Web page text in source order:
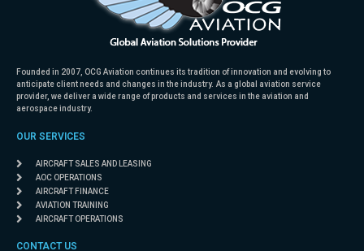
Founded in 2007, OCG Aviation continues its tradition of innovation and evolving to
anticipate client needs and changes in the industry. As a global aviation service
provider, we deliver a wide range of products and services in the aviation and
aerospace industry.
OUR SERVICES
AIRCRAFT SALES AND LEASING
AOC OPERATIONS
AIRCRAFT FINANCE
AVIATION TRAINING
AIRCRAFT OPERATIONS
CONTACT US